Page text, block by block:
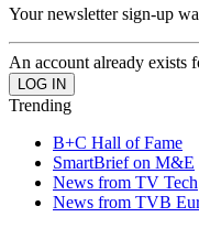
Your newsletter sign-up
An account already exists
Trending
B+C Hall of Fame
SmartBrief on M&E
News from TV Tech
News from TVB